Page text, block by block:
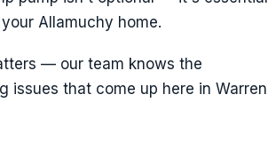
Allamuchy home.
— our team knows the
issues that come up here in Warren